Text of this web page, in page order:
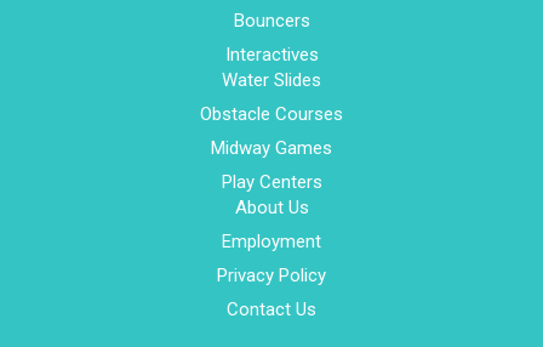
Bouncers
Interactives
Water Slides
Obstacle Courses
Midway Games
Play Centers
About Us
Employment
Privacy Policy
Contact Us